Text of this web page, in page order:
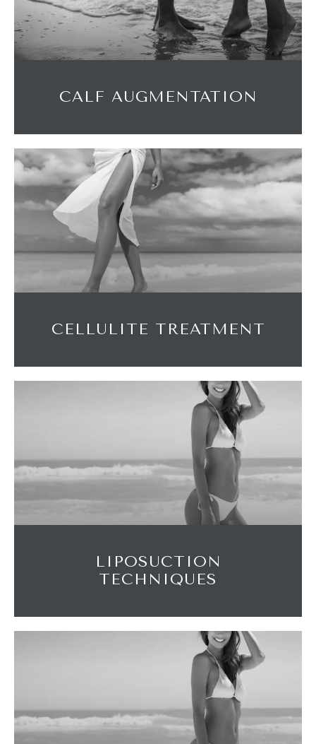
CALF AUGMENTATION
CELLULITE TREATMENT
LIPOSUCTION
TECHNIQUES